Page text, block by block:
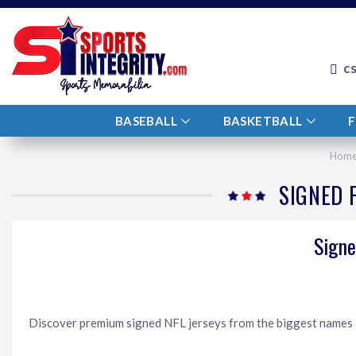
BASEBALL BASKETBALL
SIGNED
Discover premium signed NFL jerseys from the biggest